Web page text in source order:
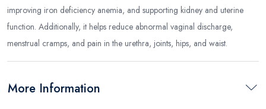
improving iron deficiency anemia, and supporting kidney and uterine
function. Additionally, it helps reduce abnormal vaginal discharge,
menstrual cramps, and pain in the urethra, joints, hips, and waist.
More Information